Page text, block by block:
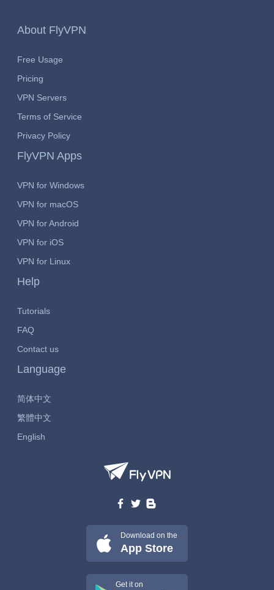
About FlyVPN
Free Usage
Pricing
VPN Servers
Terms of Service
Privacy Policy
FlyVPN Apps
VPN for Windows
VPN for macOS
VPN for Android
VPN for iOS
VPN for Linux
Help
Tutorials
FAQ
Contact us
Language
简体中文
繁體中文
English
Download on the
App Store
Get it on